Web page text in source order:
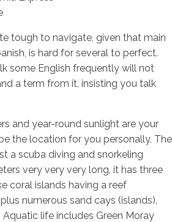
tough to navigate, given that main
is hard for several to perfect.
some English frequently will not
a term from it, insisting you talk
and year-round sunlight are your
the location for you personally. The
a scuba diving and snorkeling
very very very long, it has three
coral islands having a reef
numerous sand cays (islands),
life includes Green Moray